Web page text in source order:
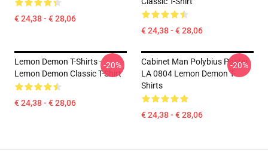
€ 24,38 - € 28,06
€ 24,38 - € 28,06
Lemon Demon T-Shirts -
Lemon Demon Classic T-Shirt
€ 24,38 - € 28,06
-20%
Cabinet Man Polybius Poster
LA 0804 Lemon Demon T-
Shirts
€ 24,38 - € 28,06
-20%